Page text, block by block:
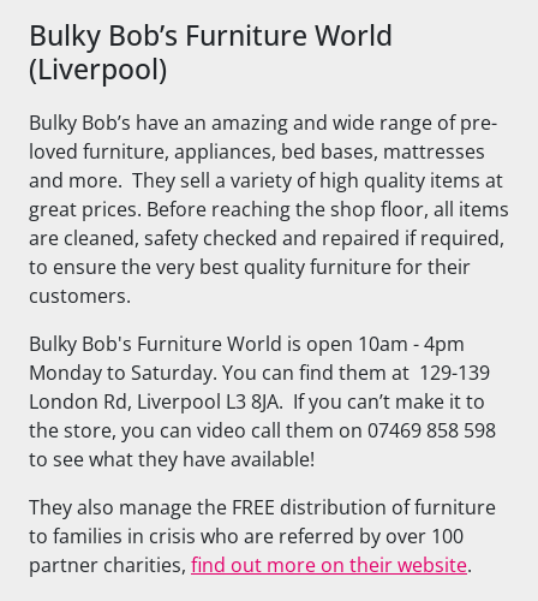
Bulky Bob’s Furniture World
(Liverpool)
Bulky Bob’s have an amazing and wide range of pre-
loved furniture, appliances, bed bases, mattresses
and more. They sell a variety of high quality items at
great prices. Before reaching the shop floor, all items
are cleaned, safety checked and repaired if required,
to ensure the very best quality furniture for their
customers.
Bulky Bob's Furniture World is open 10am - 4pm
Monday to Saturday. You can find them at 129-139
London Rd, Liverpool L3 8JA. If you can’t make it to
the store, you can video call them on 07469 858 598
to see what they have available!
They also manage the FREE distribution of furniture
to families in crisis who are referred by over 100
partner charities, find out more on their website.